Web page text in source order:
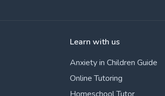
Learn with us
Anxiety in Children Guide
Online Tutoring